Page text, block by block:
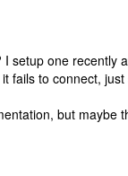
setup one recently
fails to connect,
but maybe